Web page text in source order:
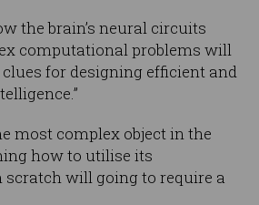
the brain’s neural circuits
computational problems will
for designing efficient and
most complex object in the
how to utilise its
will going to require a